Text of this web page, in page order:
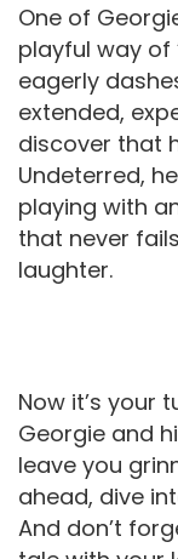
One of
playful way of
eagerly
extended,
discover that
Undeterred,
playing with
that never
laughter.
Now it’s your
Georgie and
leave you
ahead, dive
And don’t